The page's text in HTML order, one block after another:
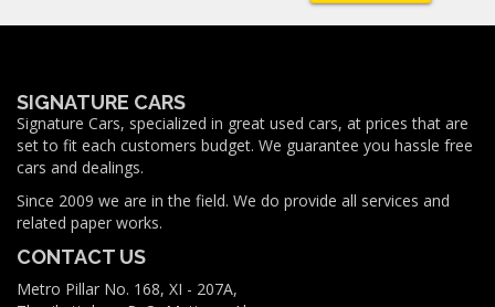
SIGNATURE CARS
Signature Cars, specialized in great used cars, at prices that are
set to fit each customers budget. We guarantee you hassle free
cars and dealings.
Since 2009 we are in the field. We do provide all services and
related paper works.
CONTACT US
Metro Pillar No. 168, XI - 207A,